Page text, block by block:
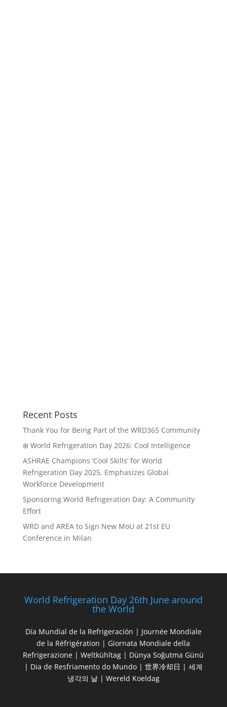
Recent Posts
Thank You for Being Part of the WRD365 Community
❄️ World Refrigeration Day 2026: Cool Intelligence
ASHRAE Champions ‘Cool Skills’ for World
Refrigeration Day 2025, Emphasizes Global
Workforce Development
Sponsoring World Refrigeration Day: A Community
Effort
WRD and AREA to Sign New MoU at 21st EU
Conference in Milan
World Refrigeration Day 26th June around
the World
Día Mundial de la Refrigeración | Journée Mondiale
de la Réfrigération | Giornata Mondiale della
Refrigerazione | Weltkühltag | Dünya Soğutma Günü
| Dia de Resfriamento do Mundo | 世界冷却日 | 세계
냉각의 날 | Wereld Koeldag